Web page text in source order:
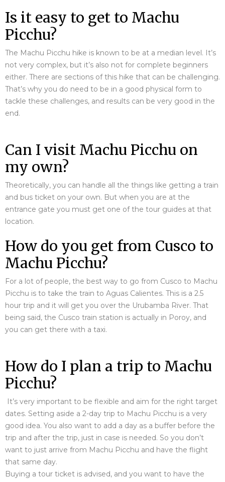
Is it easy to get to Machu
Picchu?
The Machu Picchu hike is known to be at a median level. It’s
not very complex, but it’s also not for complete beginners
either. There are sections of this hike that can be challenging.
That’s why you do need to be in a good physical form to
tackle these challenges, and results can be very good in the
end.
Can I visit Machu Picchu on
my own?
Theoretically, you can handle all the things like getting a train
and bus ticket on your own. But when you are at the
entrance gate you must get one of the tour guides at that
location.
How do you get from Cusco to
Machu Picchu?
For a lot of people, the best way to go from Cusco to Machu
Picchu is to take the train to Aguas Calientes. This is a 2.5
hour trip and it will get you over the Urubamba River. That
being said, the Cusco train station is actually in Poroy, and
you can get there with a taxi.
How do I plan a trip to Machu
Picchu?
It’s very important to be flexible and aim for the right target
dates. Setting aside a 2-day trip to Machu Picchu is a very
good idea. You also want to add a day as a buffer before the
trip and after the trip, just in case is needed. So you don’t
want to just arrive from Machu Picchu and have the flight
that same day.
Buying a tour ticket is advised, and you want to have the